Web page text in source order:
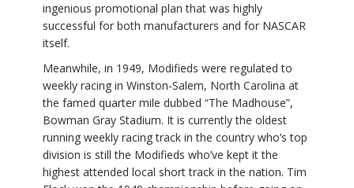
ingenious promotional plan that was highly
successful for both manufacturers and for NASCAR
itself.
Meanwhile, in 1949, Modifieds were regulated to
weekly racing in Winston-Salem, North Carolina at
the famed quarter mile dubbed “The Madhouse”,
Bowman Gray Stadium. It is currently the oldest
running weekly racing track in the country who’s top
division is still the Modifieds who’ve kept it the
highest attended local short track in the nation. Tim